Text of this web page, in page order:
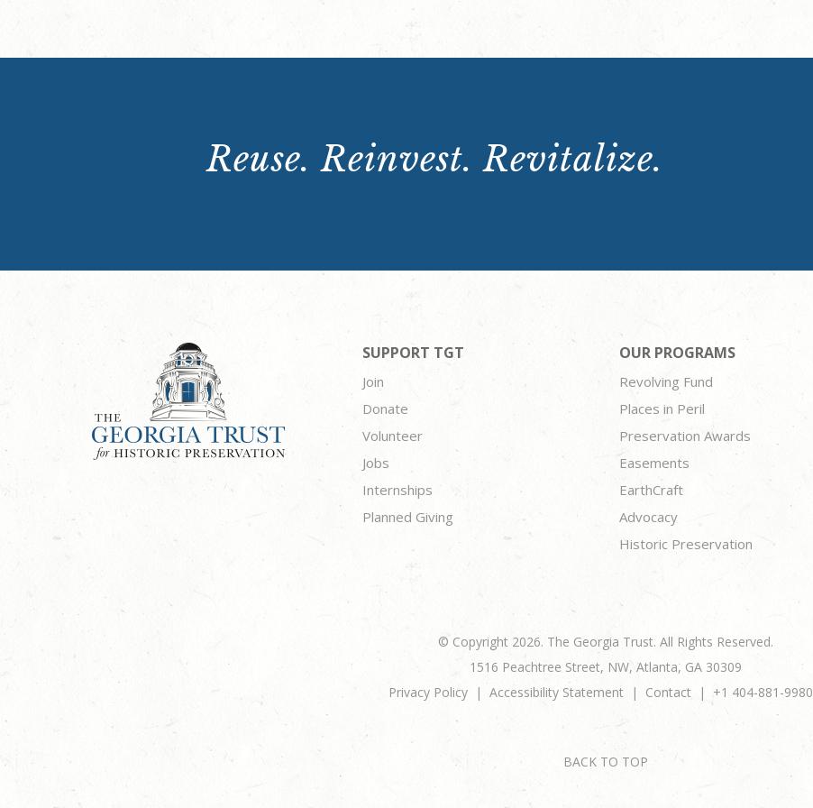
Reuse. Reinvest. Revitalize.
SUPPORT TGT
Join
Donate
Volunteer
Jobs
Internships
Planned Giving
OUR PROGRAMS
Revolving Fund
Places in Peril
Preservation Awards
Easements
EarthCraft
Advocacy
Historic Preservation
© Copyright 2026. The Georgia Trust. All Rights Reserved.
1516 Peachtree Street, NW, Atlanta, GA 30309
Privacy Policy
Accessibility Statement Contact +1 404-881-9980
BACK TO TOP